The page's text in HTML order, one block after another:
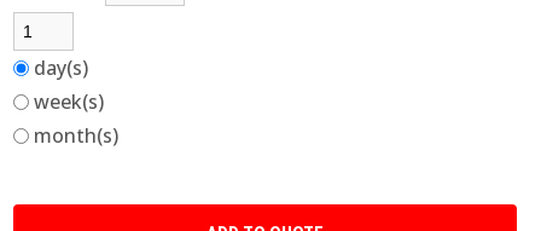
day(s)
week(s)
month(s)